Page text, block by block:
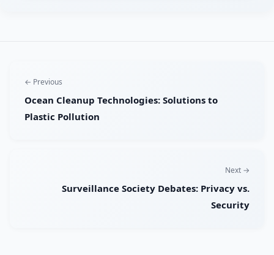
← Previous
Ocean Cleanup Technologies: Solutions to
Plastic Pollution
Next →
Surveillance Society Debates: Privacy vs.
Security